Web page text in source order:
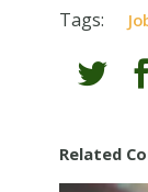
Tags:
Related